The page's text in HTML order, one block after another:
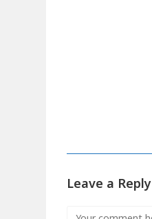
Leave a Reply